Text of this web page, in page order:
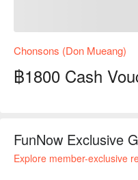
Chonsons (Don Mueang)
฿1800 Cash
FunNow Exclusive
Explore member-exclusive